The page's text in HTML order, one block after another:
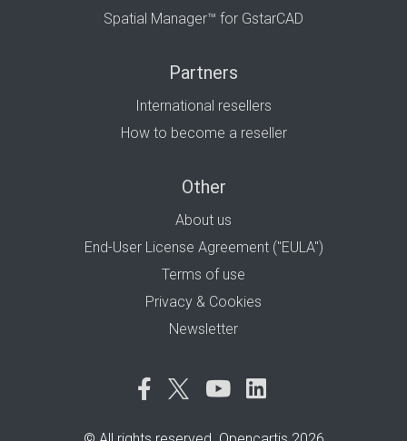
Spatial Manager™ for GstarCAD
Partners
International resellers
How to become a reseller
Other
About us
End-User License Agreement ("EULA")
Terms of use
Privacy & Cookies
Newsletter